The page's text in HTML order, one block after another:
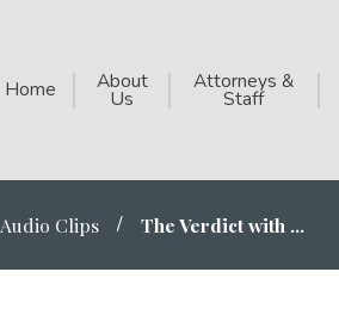
Home About
Us
Attorneys &
Staff
Audio Clips The Verdict with ...